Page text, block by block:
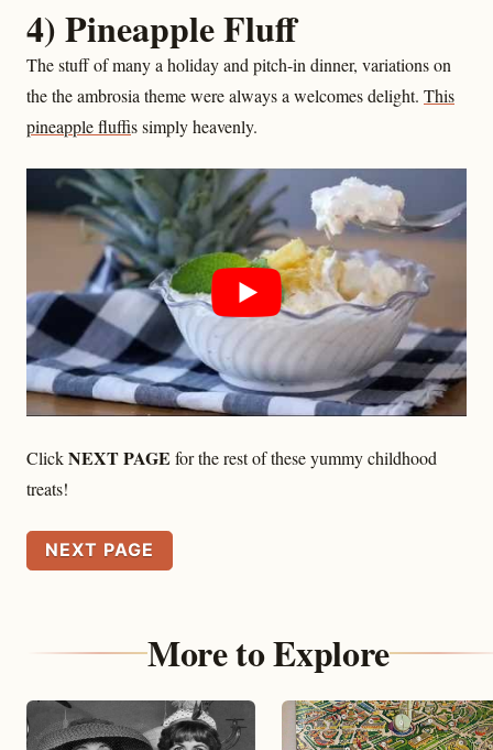
4) Pineapple Fluff
The stuff of many a holiday and pitch-in dinner, variations on
the the ambrosia theme were always a welcomes delight. This
pineapple fluffis simply heavenly.
ClickNEXT PAGE for the rest of these yummy childhood
treats!
NEXT PAGE
More to Explore